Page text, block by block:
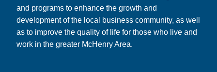
and programs to enhance the growth and
development of the local business community, as well
as to improve the quality of life for those who live and
work in the greater McHenry Area.